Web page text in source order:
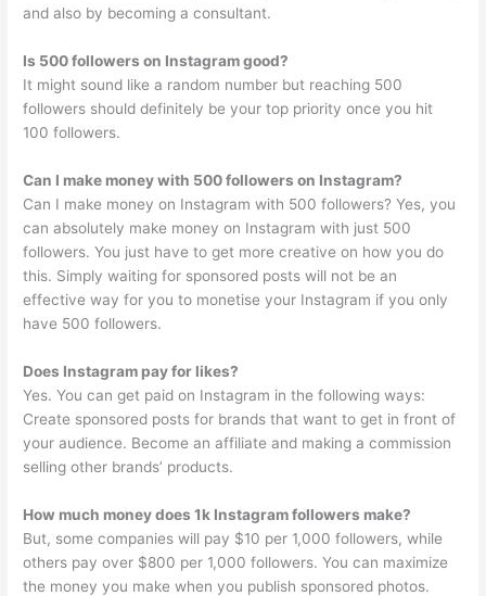
and also by becoming a consultant.
Is 500 followers on Instagram good?
It might sound like a random number but reaching 500
followers should definitely be your top priority once you hit
100 followers.
Can I make money with 500 followers on Instagram?
Can I make money on Instagram with 500 followers? Yes, you
can absolutely make money on Instagram with just 500
followers. You just have to get more creative on how you do
this. Simply waiting for sponsored posts will not be an
effective way for you to monetise your Instagram if you only
have 500 followers.
Does Instagram pay for likes?
Yes. You can get paid on Instagram in the following ways:
Create sponsored posts for brands that want to get in front of
your audience. Become an affiliate and making a commission
selling other brands’ products.
How much money does 1k Instagram followers make?
But, some companies will pay $10 per 1,000 followers, while
others pay over $800 per 1,000 followers. You can maximize
the money you make when you publish sponsored photos.